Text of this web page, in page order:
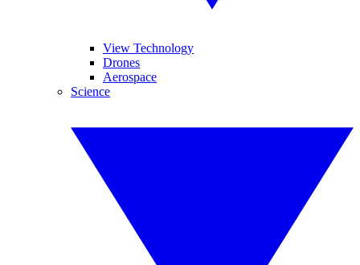
View Technology
Drones
Aerospace
Science